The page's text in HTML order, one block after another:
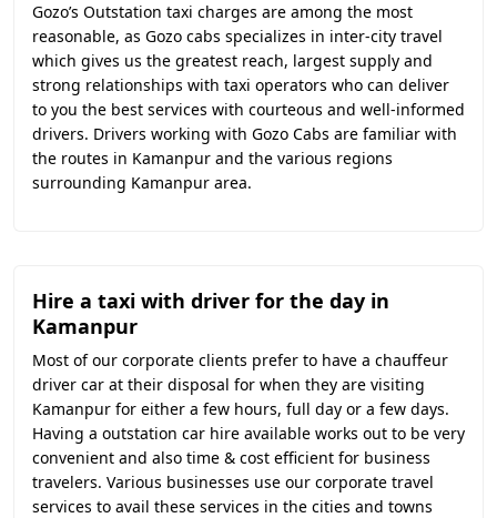
Gozo’s Outstation taxi charges are among the most
reasonable, as Gozo cabs specializes in inter-city travel
which gives us the greatest reach, largest supply and
strong relationships with taxi operators who can deliver
to you the best services with courteous and well-informed
drivers. Drivers working with Gozo Cabs are familiar with
the routes in Kamanpur and the various regions
surrounding Kamanpur area.
Hire a taxi with driver for the day in
Kamanpur
Most of our corporate clients prefer to have a chauffeur
driver car at their disposal for when they are visiting
Kamanpur for either a few hours, full day or a few days.
Having a outstation car hire available works out to be very
convenient and also time & cost efficient for business
travelers. Various businesses use our corporate travel
services to avail these services in the cities and towns